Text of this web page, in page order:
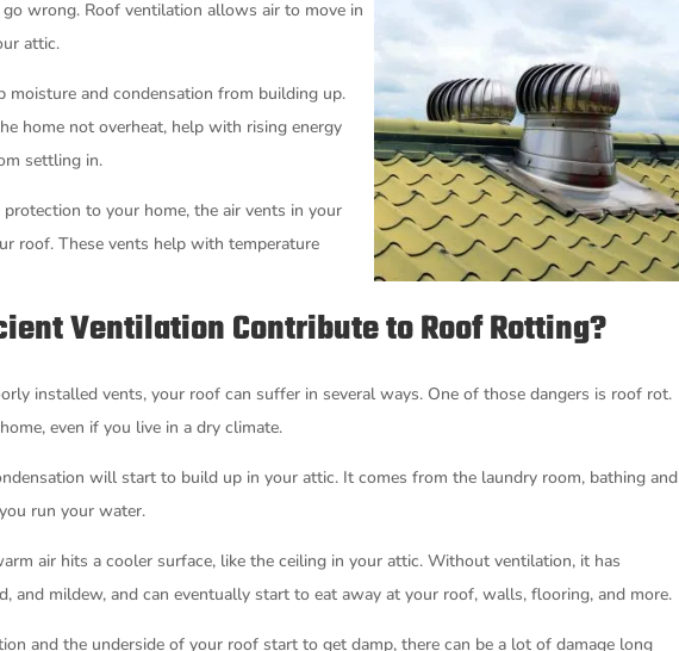
wrong. Roof ventilation allows air to move in
attic.
moisture and condensation from building up.
home not overheat, help with rising energy
settling in.
to your home, the air vents in your
roof. These vents help with temperature
Ventilation Contribute to Roof Rotting?
installed vents, your roof can suffer in several ways. One of those dangers is roof rot.
even if you live in a dry climate.
will start to build up in your attic. It comes from the laundry room, bathing and
run your water.
air hits a cooler surface, like the ceiling in your attic. Without ventilation, it has
and mildew, and can eventually start to eat away at your roof, walls, flooring, and more.
and the underside of your roof start to get damp, there can be a lot of damage long